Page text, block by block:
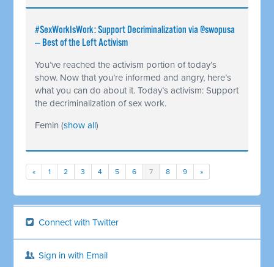
#SexWorkIsWork: Support Decriminalization via @swopusa
— Best of the Left Activism
You’ve reached the activism portion of today’s
show. Now that you’re informed and angry, here’s
what you can do about it. Today’s activism: Support
the decriminalization of sex work.
Femin (show all)
« 1 2 3 4 5 6 7 8 9 »
Connect with Twitter
Sign in with Email